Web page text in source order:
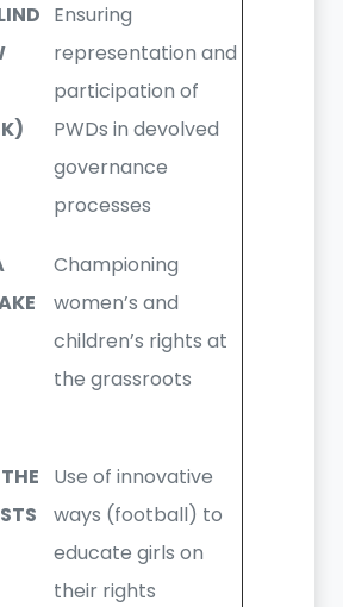
Ensuring
representation and
participation of
PWDs in devolved
governance
processes
Championing
women’s and
children’s rights at
the grassroots
Use of innovative
ways (football) to
educate girls on
their rights